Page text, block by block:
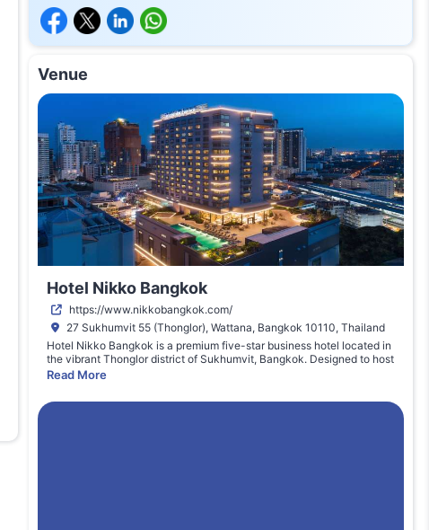
Venue
Hotel Nikko Bangkok
https://www.nikkobangkok.com/
27 Sukhumvit 55 (Thonglor), Wattana, Bangkok 10110, Thailand
Hotel Nikko Bangkok is a premium five-star business hotel located in
the vibrant Thonglor district of Sukhumvit, Bangkok. Designed to host
executive conferences, corporate summits, and international
advanced audiovisual systems, and professional event management
Read More